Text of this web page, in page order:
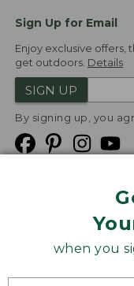
when you
Sign Up for Email
Enjoy exclusive offers,
get outdoors. Details
SIGN UP
By signing up, you